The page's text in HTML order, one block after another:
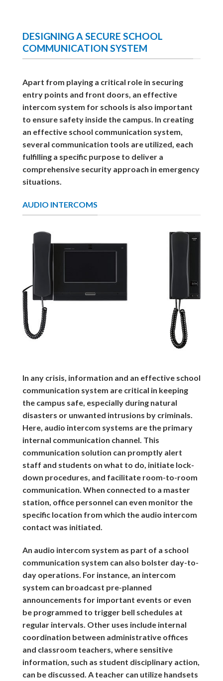
DESIGNING A SECURE SCHOOL
COMMUNICATION SYSTEM
Apart from playing a critical role in securing
entry points and front doors, an effective
intercom system for schools is also important
to ensure safety inside the campus. In creating
an effective school communication system,
several communication tools are utilized, each
fulfilling a specific purpose to deliver a
comprehensive security approach in emergency
situations.
AUDIO INTERCOMS
In any crisis, information and an effective school
communication system are critical in keeping
the campus safe, especially during natural
disasters or unwanted intrusions by criminals.
Here, audio intercom systems are the primary
internal communication channel. This
communication solution can promptly alert
staff and students on what to do, initiate lock-
down procedures, and facilitate room-to-room
communication. When connected to a master
station, office personnel can even monitor the
specific location from which the audio intercom
contact was initiated.
An audio intercom system as part of a school
communication system can also bolster day-to-
day operations. For instance, an intercom
system can broadcast pre-planned
announcements for important events or even
be programmed to trigger bell schedules at
regular intervals. Other uses include internal
coordination between administrative offices
and classroom teachers, where sensitive
information, such as student disciplinary action,
can be discussed. A teacher can utilize handsets